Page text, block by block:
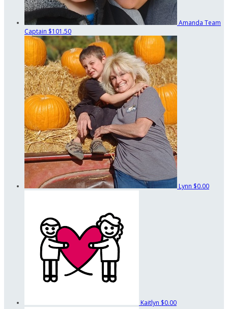
Amanda Team
Captain $101.50
Lynn $0.00
Kaitlyn $0.00